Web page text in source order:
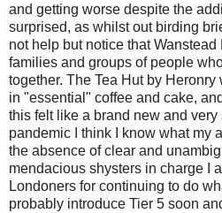
and getting worse despite the
surprised, as whilst out birding
not help but notice that
families and groups of people
together. The Tea Hut by
in "essential" coffee and cake,
this felt like a brand new and
pandemic I think I know what my
the absence of clear and
mendacious shysters in charge I
Londoners for continuing to do
probably introduce Tier 5 soon